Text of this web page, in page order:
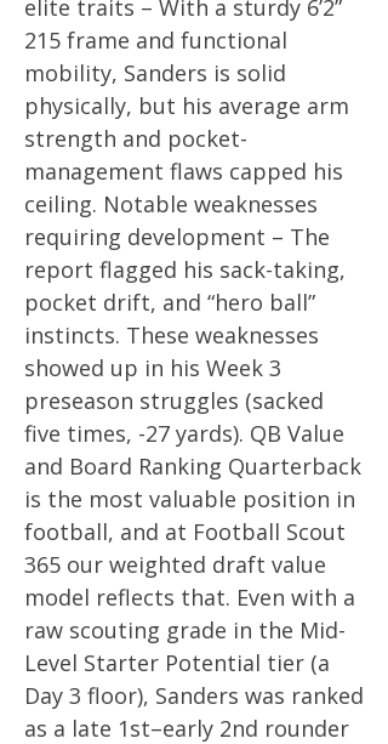
elite traits – With a sturdy 6’2”
215 frame and functional
mobility, Sanders is solid
physically, but his average arm
strength and pocket-
management flaws capped his
ceiling. Notable weaknesses
requiring development – The
report flagged his sack-taking,
pocket drift, and “hero ball”
instincts. These weaknesses
showed up in his Week 3
preseason struggles (sacked
five times, -27 yards). QB Value
and Board Ranking Quarterback
is the most valuable position in
football, and at Football Scout
365 our weighted draft value
model reflects that. Even with a
raw scouting grade in the Mid-
Level Starter Potential tier (a
Day 3 floor), Sanders was ranked
as a late 1st–early 2nd rounder